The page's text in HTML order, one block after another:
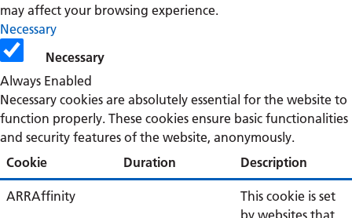
may affect your browsing experience.
Necessary
Necessary
Always Enabled
Necessary cookies are absolutely essential for the website to
function properly. These cookies ensure basic functionalities
and security features of the website, anonymously.
Cookie
Duration Description
ARRAffinity
This cookie is set
by websites that